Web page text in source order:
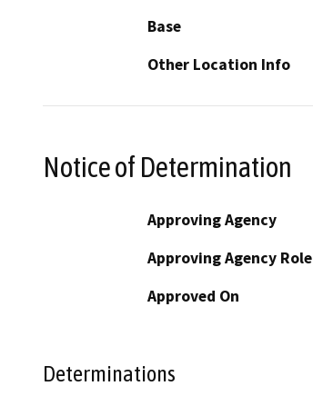
Base
Other Location Info
Notice of Determination
Approving Agency
Approving Agency Role
Approved On
Determinations